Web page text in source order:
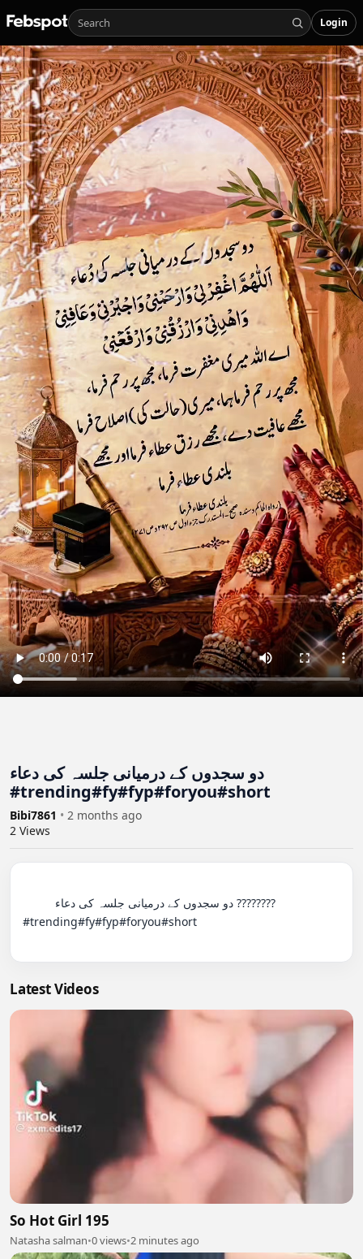
Login
دو سجدوں کے درمیانی جلسہ کی دعاء
#trending#fy#fyp#foryou#short
Bibi7861 • 2 months ago
2 Views
#trending#fy#fyp#foryou#short
Latest Videos
So Hot Girl 195
Natasha salman•0 views•2 minutes ago